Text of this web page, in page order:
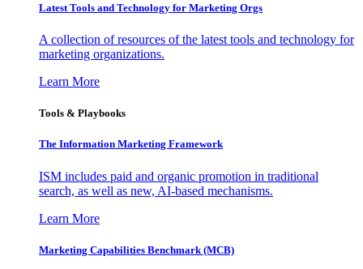
Latest Tools and Technology for Marketing Orgs
A collection of resources of the latest tools and technology for
marketing organizations.
Learn More
Tools & Playbooks
The Information Marketing Framework
ISM includes paid and organic promotion in traditional
search, as well as new, AI-based mechanisms.
Learn More
Marketing Capabilities Benchmark (MCB)